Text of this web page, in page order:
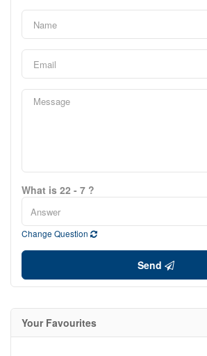
What is 22 - 7 ?
Change Question
Send
Your Favourites